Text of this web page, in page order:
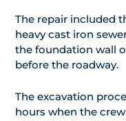
The repair included
heavy cast iron
the foundation wall
before the roadway.
The excavation
hours when the